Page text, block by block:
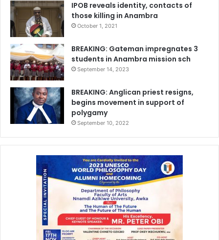
IPOB reveals identity, contacts of
those killing in Anambra
October 1, 2021
BREAKING: Gateman impregnates 3
students in Anambra mission sch
September 14, 2023
BREAKING: Anglican priest resigns,
begins movement in support of
polygamy
September 10, 2022